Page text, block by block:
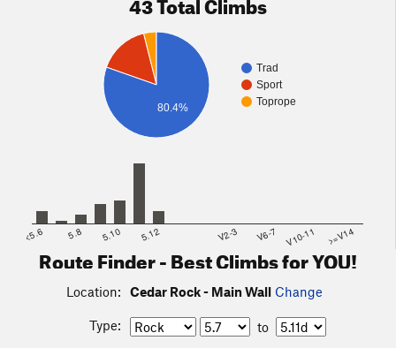
Trad
Sport
Toprope
80.4%
<5.6 5.8 5.10 5.12 V2-3 V6-7 V10-11 >=V14
Route Finder - Best Climbs for YOU!
Location: Cedar Rock - Main Wall Change
Type:
to